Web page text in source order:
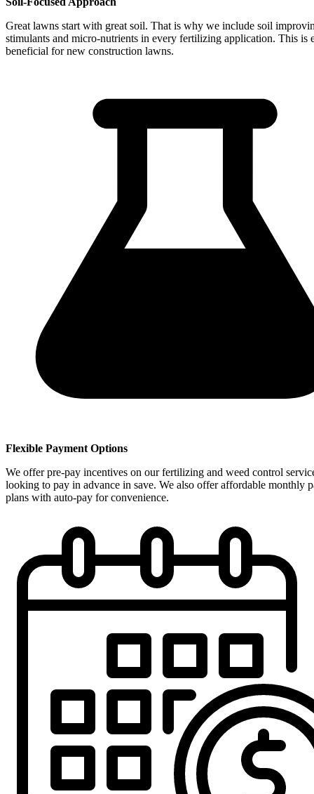
Great lawns start with great soil. That is why we include soil
stimulants and micro-nutrients in every fertilizing application. This is
beneficial for new construction lawns.
Flexible Payment Options
We offer pre-pay incentives on our fertilizing and weed control
looking to pay in advance in save. We also offer affordable monthly
plans with auto-pay for convenience.